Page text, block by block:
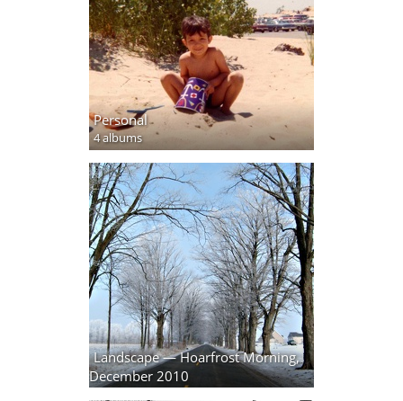
Personal
4 albums
Landscape — Hoarfrost Morning,
December 2010